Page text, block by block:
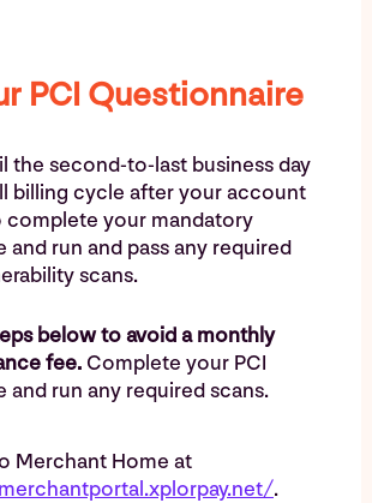
PCI Questionnaire
the second-to-last business day
billing cycle after your account
complete your mandatory
and run and pass any required
scans.
below to avoid a monthly
fee. Complete your PCI
and run any required scans.
Merchant Home at
.